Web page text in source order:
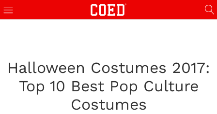
Halloween Costumes 2017:
Top 10 Best Pop Culture
Costumes